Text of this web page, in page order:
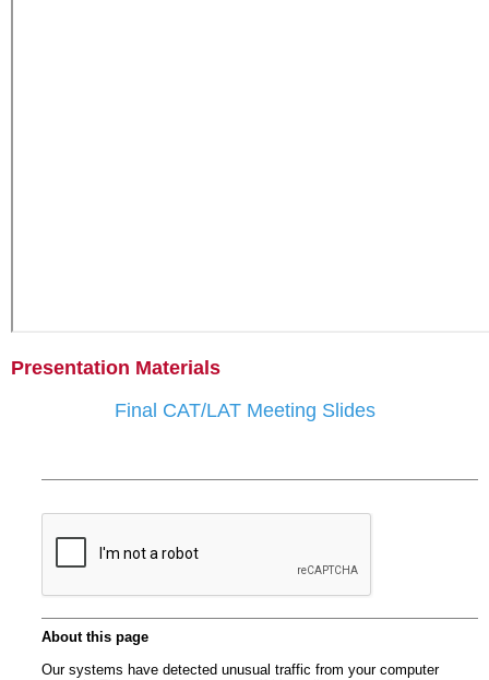
Presentation Materials
Final CAT/LAT Meeting Slides